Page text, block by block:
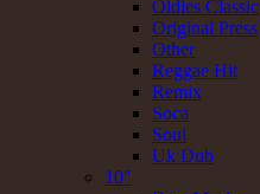
Oldies Classic
Original Press
Other
Reggae Hit
Remix
Soca
Soul
Uk Dub
10"